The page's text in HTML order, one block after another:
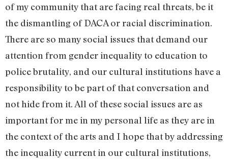
of my community that are facing real threats, be it
the dismantling of DACA or racial discrimination.
There are so many social issues that demand our
attention from gender inequality to education to
police brutality, and our cultural institutions have a
responsibility to be part of that conversation and
not hide from it. All of these social issues are as
important for me in my personal life as they are in
the context of the arts and I hope that by addressing
the inequality current in our cultural institutions,